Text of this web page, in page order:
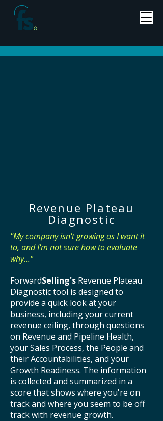
Revenue Plateau
Diagnostic
"My company isn't growing as I want it
to, and I'm not sure how to evaluate
why..."
ForwardSelling's Revenue Plateau
Diagnostic tool is designed to
provide a quick look at your
business, including your current
revenue ceiling, through questions
on Revenue and Pipeline Health,
your Sales Process, the People and
their Accountabilities, and your
Growth Readiness. The information
is collected and summarized in a
score that shows where you're on
track and where you seem to be off
track with revenue growth.